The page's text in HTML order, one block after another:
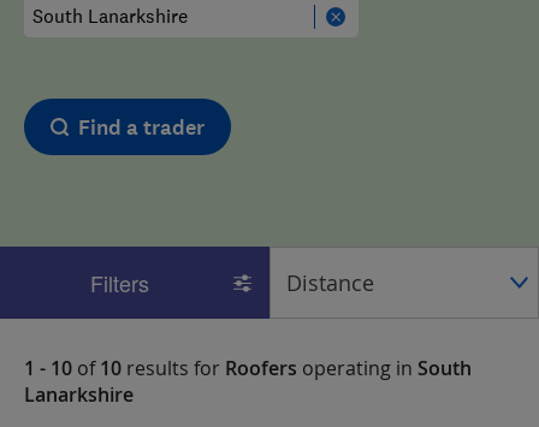
Find a trader
Filters
1 - 10 of10 results for Roofers operating in South
Lanarkshire